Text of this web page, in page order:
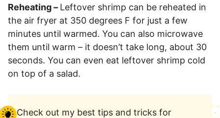
Reheating – Leftover shrimp can be reheated in
the air fryer at 350 degrees F for just a few
minutes until warmed. You can also microwave
them until warm – it doesn’t take long, about 30
seconds. You can even eat leftover shrimp cold
on top of a salad.
Check out my best tips and tricks for